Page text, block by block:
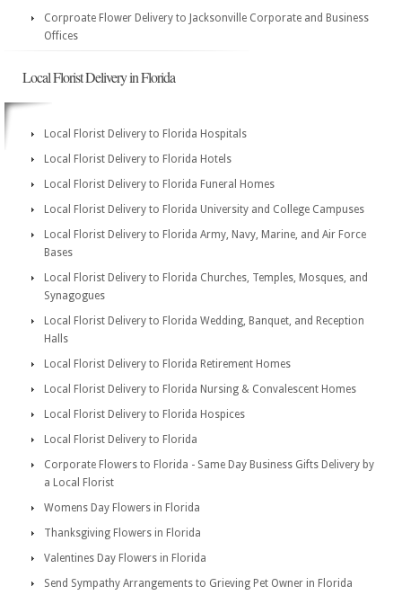
Corproate Flower Delivery to Jacksonville Corporate and Business
Offices
Local Florist Delivery in Florida
Local Florist Delivery to Florida Hospitals
Local Florist Delivery to Florida Hotels
Local Florist Delivery to Florida Funeral Homes
Local Florist Delivery to Florida University and College Campuses
Local Florist Delivery to Florida Army, Navy, Marine, and Air Force
Bases
Local Florist Delivery to Florida Churches, Temples, Mosques, and
Synagogues
Local Florist Delivery to Florida Wedding, Banquet, and Reception
Halls
Local Florist Delivery to Florida Retirement Homes
Local Florist Delivery to Florida Nursing & Convalescent Homes
Local Florist Delivery to Florida Hospices
Local Florist Delivery to Florida
Corporate Flowers to Florida - Same Day Business Gifts Delivery by
a Local Florist
Womens Day Flowers in Florida
Thanksgiving Flowers in Florida
Valentines Day Flowers in Florida
Send Sympathy Arrangements to Grieving Pet Owner in Florida